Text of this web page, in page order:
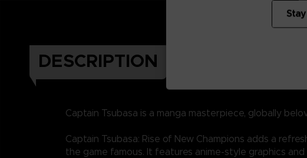
DESCRIPTION
Captain Tsubasa is a manga masterpiece, globally
Captain Tsubasa: Rise of New Champions adds a
the game famous. It features anime-style graphics